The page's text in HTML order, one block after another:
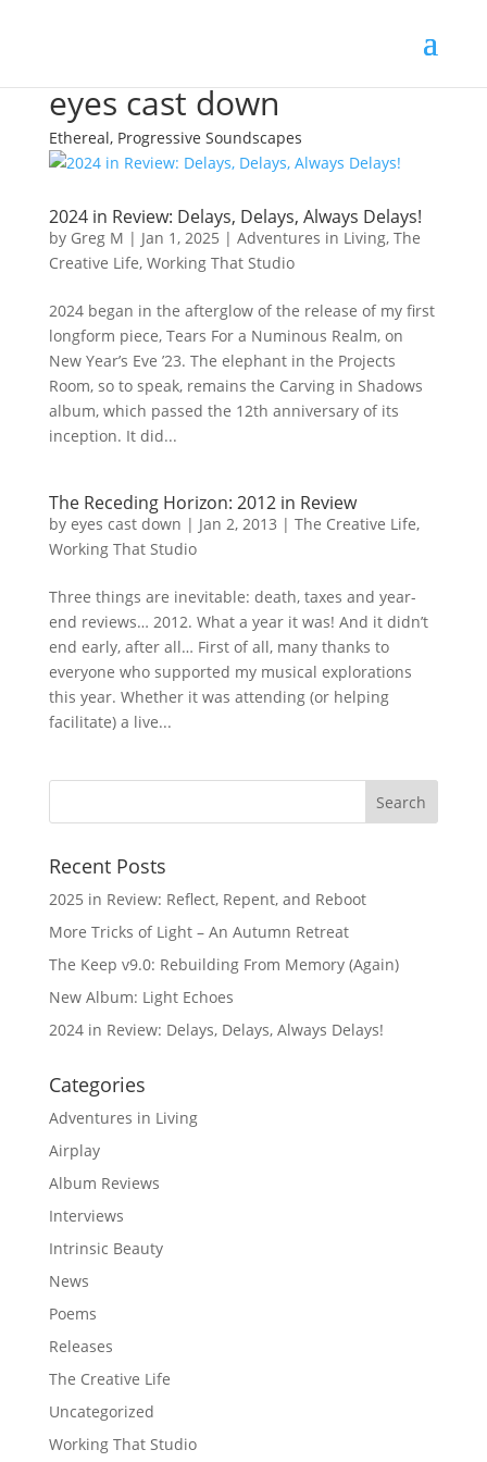
eyes cast down
Ethereal, Progressive Soundscapes
2024 in Review: Delays, Delays, Always Delays!
by Greg M | Jan 1, 2025 | Adventures in Living, The
Creative Life, Working That Studio
2024 began in the afterglow of the release of my first
longform piece, Tears For a Numinous Realm, on
New Year’s Eve ’23. The elephant in the Projects
Room, so to speak, remains the Carving in Shadows
album, which passed the 12th anniversary of its
inception. It did...
The Receding Horizon: 2012 in Review
by eyes cast down | Jan 2, 2013 | The Creative Life,
Working That Studio
Three things are inevitable: death, taxes and year-
end reviews… 2012. What a year it was! And it didn’t
end early, after all… First of all, many thanks to
everyone who supported my musical explorations
this year. Whether it was attending (or helping
facilitate) a live...
Recent Posts
2025 in Review: Reflect, Repent, and Reboot
More Tricks of Light – An Autumn Retreat
The Keep v9.0: Rebuilding From Memory (Again)
New Album: Light Echoes
2024 in Review: Delays, Delays, Always Delays!
Categories
Adventures in Living
Airplay
Album Reviews
Interviews
Intrinsic Beauty
News
Poems
Releases
The Creative Life
Uncategorized
Working That Studio